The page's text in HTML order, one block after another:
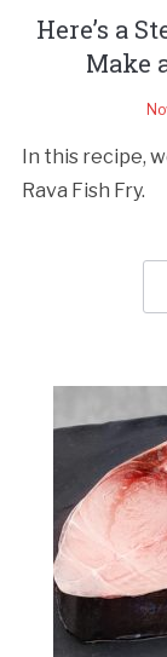
Here’s a
Make
In this recipe,
Rava Fish Fry.